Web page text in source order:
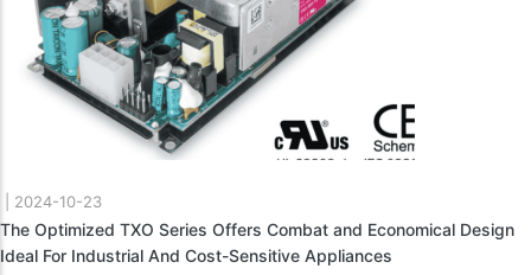
2024-10-23
The Optimized TXO Series Offers Combat and Economical Design
Ideal For Industrial And Cost-Sensitive Appliances